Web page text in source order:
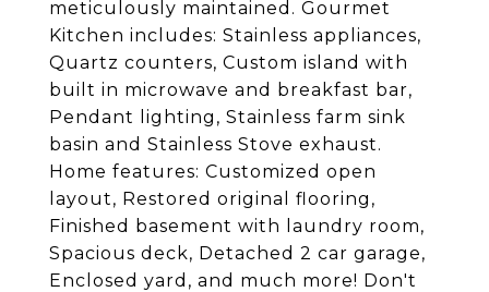
meticulously maintained. Gourmet
Kitchen includes: Stainless appliances,
Quartz counters, Custom island with
built in microwave and breakfast bar,
Pendant lighting, Stainless farm sink
basin and Stainless Stove exhaust.
Home features: Customized open
layout, Restored original flooring,
Finished basement with laundry room,
Spacious deck, Detached 2 car garage,
Enclosed yard, and much more! Don't